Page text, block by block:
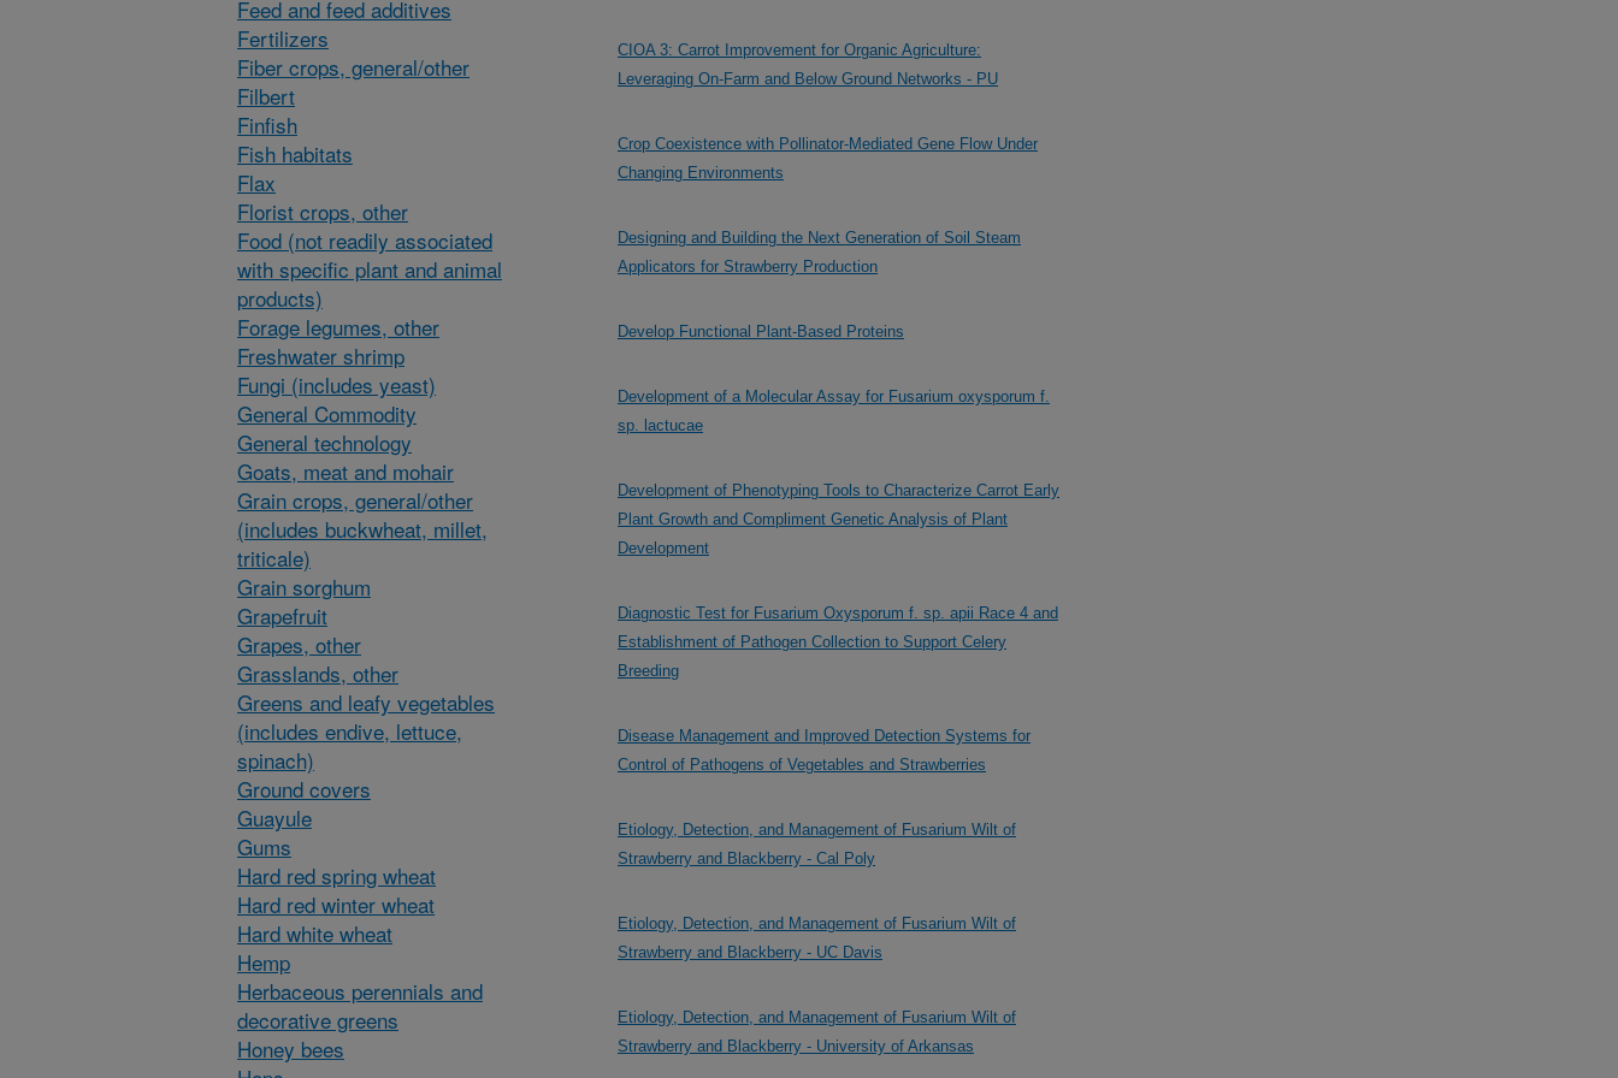
Feed and feed additives
Fertilizers
Fiber crops, general/other
Filbert
Finfish
Fish habitats
Flax
Florist crops, other
Food (not readily associated
with specific plant and animal
products)
Forage legumes, other
Freshwater shrimp
Fungi (includes yeast)
General Commodity
General technology
Goats, meat and mohair
Grain crops, general/other
(includes buckwheat, millet,
triticale)
Grain sorghum
Grapefruit
Grapes, other
Grasslands, other
Greens and leafy vegetables
(includes endive, lettuce,
spinach)
Ground covers
Guayule
Gums
Hard red spring wheat
Hard red winter wheat
Hard white wheat
Hemp
Herbaceous perennials and
decorative greens
Honey bees
CIOA 3: Carrot Improvement for Organic Agriculture:
Leveraging On-Farm and Below Ground Networks - PU
Crop Coexistence with Pollinator-Mediated Gene Flow Under
Changing Environments
Designing and Building the Next Generation of Soil Steam
Applicators for Strawberry Production
Develop Functional Plant-Based Proteins
Development of a Molecular Assay for Fusarium oxysporum f.
sp. lactucae
Development of Phenotyping Tools to Characterize Carrot Early
Plant Growth and Compliment Genetic Analysis of Plant
Development
Diagnostic Test for Fusarium Oxysporum f. sp. apii Race 4 and
Establishment of Pathogen Collection to Support Celery
Breeding
Disease Management and Improved Detection Systems for
Control of Pathogens of Vegetables and Strawberries
Etiology, Detection, and Management of Fusarium Wilt of
Strawberry and Blackberry - Cal Poly
Etiology, Detection, and Management of Fusarium Wilt of
Strawberry and Blackberry - UC Davis
Etiology, Detection, and Management of Fusarium Wilt of
Strawberry and Blackberry - University of Arkansas